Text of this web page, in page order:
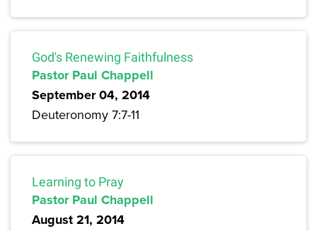
God's Renewing Faithfulness
Pastor Paul Chappell
September 04, 2014
Deuteronomy 7:7-11
Learning to Pray
Pastor Paul Chappell
August 21, 2014